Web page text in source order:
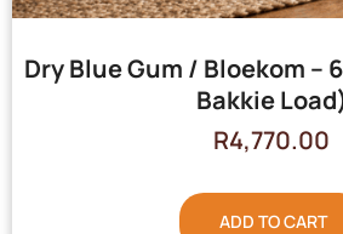
Dry Blue Gum / Bloekom –
Bakkie
R4,770.00
ADD TO CART